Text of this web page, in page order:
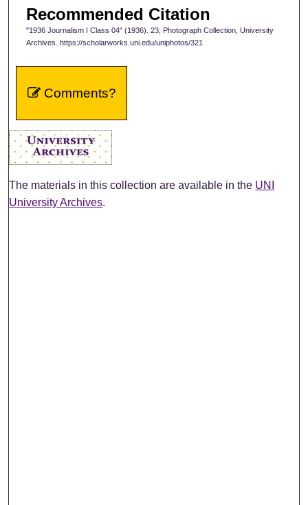
Recommended Citation
"1936 Journalism I Class 04" (1936). 23, Photograph Collection, University
Archives. https://scholarworks.uni.edu/uniphotos/321
Comments?
The materials in this collection are available in the UNI
University Archives.